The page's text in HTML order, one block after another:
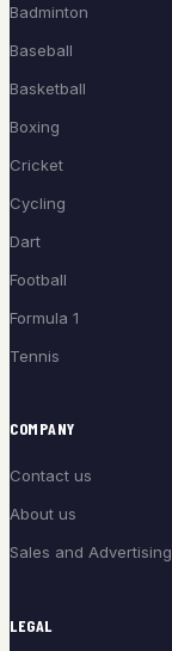
Badminton
Baseball
Basketball
Boxing
Cricket
Cycling
Dart
Football
Formula 1
Tennis
COMPANY
Contact us
About us
Sales and Advertising
LEGAL